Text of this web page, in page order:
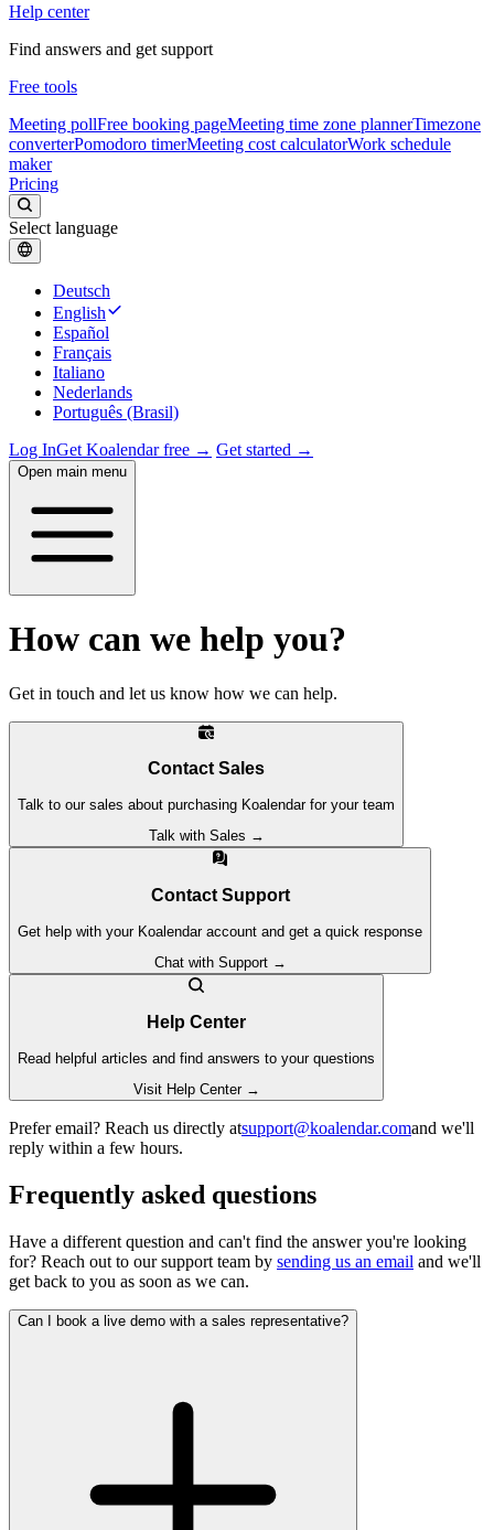
Help center
Find answers and get support
Free tools
Meeting pollFree booking pageMeeting time zone plannerTimezone
converterPomodoro timerMeeting cost calculatorWork schedule
maker
Pricing
Select language
Deutsch
English
Español
Français
Italiano
Nederlands
Português (Brasil)
Log InGet Koalendar free → Get started →
Open main menu
How can we help you?
Get in touch and let us know how we can help.
Contact Sales
Talk to our sales about purchasing Koalendar for your team
Talk with Sales →
Contact Support
Get help with your Koalendar account and get a quick response
Chat with Support →
Help Center
Read helpful articles and find answers to your questions
Visit Help Center →
Prefer email? Reach us directly atsupport@koalendar.comand we'll
reply within a few hours.
Frequently asked questions
Have a different question and can't find the answer you're looking
for? Reach out to our support team by sending us an email and we'll
get back to you as soon as we can.
Can I book a live demo with a sales representative?